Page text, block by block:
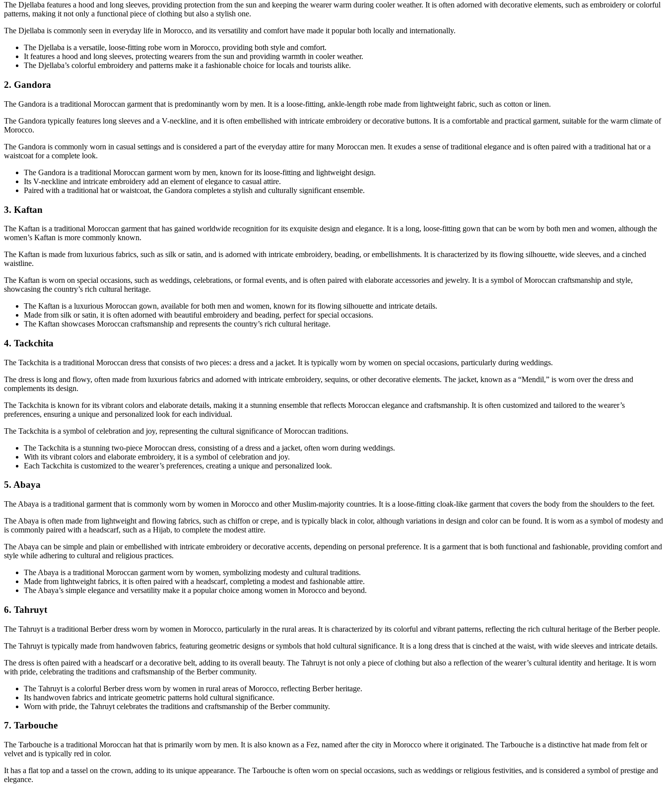
The Djellaba features a hood and long sleeves, providing protection from the sun and keeping the wearer warm during cooler weather. It is often adorned with decorative elements, such as embroidery or colorful
patterns, making it not only a functional piece of clothing but also a stylish one.
The Djellaba is commonly seen in everyday life in Morocco, and its versatility and comfort have made it popular both locally and internationally.
The Djellaba is a versatile, loose-fitting robe worn in Morocco, providing both style and comfort.
It features a hood and long sleeves, protecting wearers from the sun and providing warmth in cooler weather.
The Djellaba’s colorful embroidery and patterns make it a fashionable choice for locals and tourists alike.
2. Gandora
The Gandora is a traditional Moroccan garment that is predominantly worn by men. It is a loose-fitting, ankle-length robe made from lightweight fabric, such as cotton or linen.
The Gandora typically features long sleeves and a V-neckline, and it is often embellished with intricate embroidery or decorative buttons. It is a comfortable and practical garment, suitable for the warm climate of
Morocco.
The Gandora is commonly worn in casual settings and is considered a part of the everyday attire for many Moroccan men. It exudes a sense of traditional elegance and is often paired with a traditional hat or a
waistcoat for a complete look.
The Gandora is a traditional Moroccan garment worn by men, known for its loose-fitting and lightweight design.
Its V-neckline and intricate embroidery add an element of elegance to casual attire.
Paired with a traditional hat or waistcoat, the Gandora completes a stylish and culturally significant ensemble.
3. Kaftan
The Kaftan is a traditional Moroccan garment that has gained worldwide recognition for its exquisite design and elegance. It is a long, loose-fitting gown that can be worn by both men and women, although the
women’s Kaftan is more commonly known.
The Kaftan is made from luxurious fabrics, such as silk or satin, and is adorned with intricate embroidery, beading, or embellishments. It is characterized by its flowing silhouette, wide sleeves, and a cinched
waistline.
The Kaftan is worn on special occasions, such as weddings, celebrations, or formal events, and is often paired with elaborate accessories and jewelry. It is a symbol of Moroccan craftsmanship and style,
showcasing the country’s rich cultural heritage.
The Kaftan is a luxurious Moroccan gown, available for both men and women, known for its flowing silhouette and intricate details.
Made from silk or satin, it is often adorned with beautiful embroidery and beading, perfect for special occasions.
The Kaftan showcases Moroccan craftsmanship and represents the country’s rich cultural heritage.
4. Tackchita
The Tackchita is a traditional Moroccan dress that consists of two pieces: a dress and a jacket. It is typically worn by women on special occasions, particularly during weddings.
The dress is long and flowy, often made from luxurious fabrics and adorned with intricate embroidery, sequins, or other decorative elements. The jacket, known as a “Mendil,” is worn over the dress and
complements its design.
The Tackchita is known for its vibrant colors and elaborate details, making it a stunning ensemble that reflects Moroccan elegance and craftsmanship. It is often customized and tailored to the wearer’s
preferences, ensuring a unique and personalized look for each individual.
The Tackchita is a symbol of celebration and joy, representing the cultural significance of Moroccan traditions.
The Tackchita is a stunning two-piece Moroccan dress, consisting of a dress and a jacket, often worn during weddings.
With its vibrant colors and elaborate embroidery, it is a symbol of celebration and joy.
Each Tackchita is customized to the wearer’s preferences, creating a unique and personalized look.
5. Abaya
The Abaya is a traditional garment that is commonly worn by women in Morocco and other Muslim-majority countries. It is a loose-fitting cloak-like garment that covers the body from the shoulders to the feet.
The Abaya is often made from lightweight and flowing fabrics, such as chiffon or crepe, and is typically black in color, although variations in design and color can be found. It is worn as a symbol of modesty and
is commonly paired with a headscarf, such as a Hijab, to complete the modest attire.
The Abaya can be simple and plain or embellished with intricate embroidery or decorative accents, depending on personal preference. It is a garment that is both functional and fashionable, providing comfort and
style while adhering to cultural and religious practices.
The Abaya is a traditional Moroccan garment worn by women, symbolizing modesty and cultural traditions.
Made from lightweight fabrics, it is often paired with a headscarf, completing a modest and fashionable attire.
The Abaya’s simple elegance and versatility make it a popular choice among women in Morocco and beyond.
6. Tahruyt
The Tahruyt is a traditional Berber dress worn by women in Morocco, particularly in the rural areas. It is characterized by its colorful and vibrant patterns, reflecting the rich cultural heritage of the Berber people.
The Tahruyt is typically made from handwoven fabrics, featuring geometric designs or symbols that hold cultural significance. It is a long dress that is cinched at the waist, with wide sleeves and intricate details.
The dress is often paired with a headscarf or a decorative belt, adding to its overall beauty. The Tahruyt is not only a piece of clothing but also a reflection of the wearer’s cultural identity and heritage. It is worn
with pride, celebrating the traditions and craftsmanship of the Berber community.
The Tahruyt is a colorful Berber dress worn by women in rural areas of Morocco, reflecting Berber heritage.
Its handwoven fabrics and intricate geometric patterns hold cultural significance.
Worn with pride, the Tahruyt celebrates the traditions and craftsmanship of the Berber community.
7. Tarbouche
The Tarbouche is a traditional Moroccan hat that is primarily worn by men. It is also known as a Fez, named after the city in Morocco where it originated. The Tarbouche is a distinctive hat made from felt or
velvet and is typically red in color.
It has a flat top and a tassel on the crown, adding to its unique appearance. The Tarbouche is often worn on special occasions, such as weddings or religious festivities, and is considered a symbol of prestige and
elegance.